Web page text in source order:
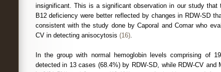
insignificant. This is a significant observation in our study
B12 deficiency were better reflected by changes in RDW-SD
consistent with the study done by Caporal and Comar who
CV in detecting anisocytosis (16).
In the group with normal hemoglobin levels comprising of
detected in 13 cases (68.4%) by RDW-SD, while RDW-CV and